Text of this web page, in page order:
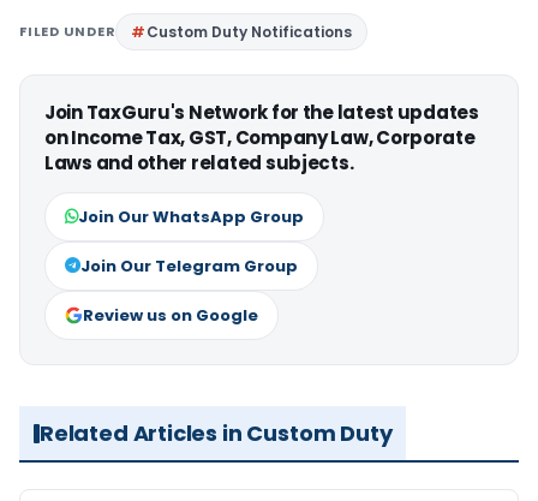
FILED UNDER Custom Duty Notifications
Join TaxGuru's Network for the latest updates
on Income Tax, GST, Company Law, Corporate
Laws and other related subjects.
Join Our WhatsApp Group
Join Our Telegram Group
Review us on Google
Related Articles in Custom Duty